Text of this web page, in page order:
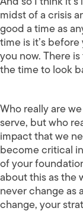
midst of a crisis
good a time as
time is it’s
you now. There
the time to look
Who really are
serve, but who
impact that we
become critical
of your
about this as the
never change as
change, your